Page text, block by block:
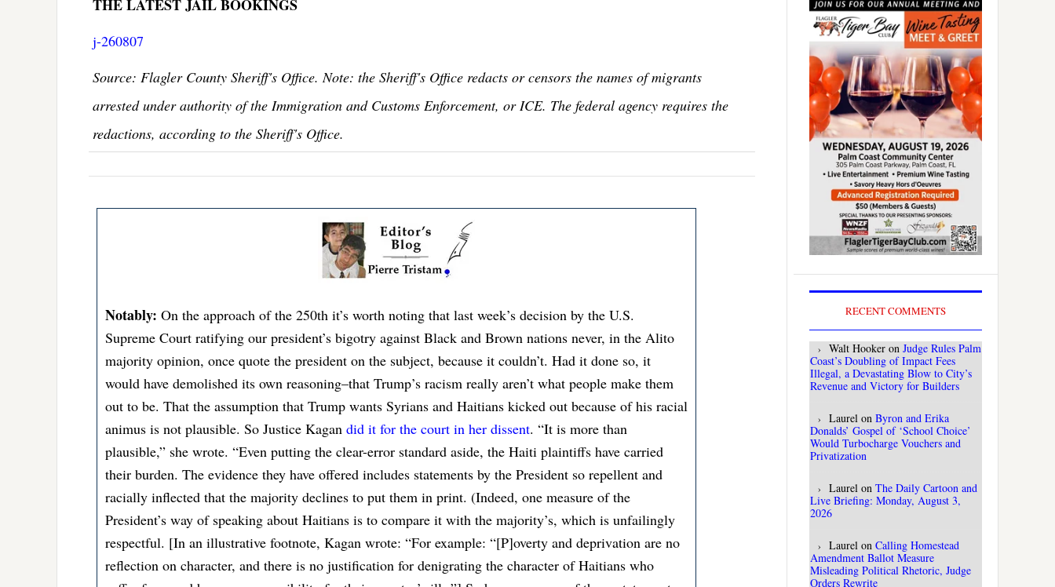
THE LATEST JAIL BOOKINGS
j-260807
Source: Flagler County Sheriff's Office. Note: the Sheriff's Office redacts or censors the names of migrants
arrested under authority of the Immigration and Customs Enforcement, or ICE. The federal agency requires the
redactions, according to the Sheriff's Office.
Notably: On the approach of the 250th it’s worth noting that last week’s decision by the U.S.
Supreme Court ratifying our president’s bigotry against Black and Brown nations never, in the Alito
majority opinion, once quote the president on the subject, because it couldn’t. Had it done so, it
would have demolished its own reasoning–that Trump’s racism really aren’t what people make them
out to be. That the assumption that Trump wants Syrians and Haitians kicked out because of his racial
animus is not plausible. So Justice Kagan did it for the court in her dissent. “It is more than
plausible,” she wrote. “Even putting the clear-error standard aside, the Haiti plaintiffs have carried
their burden. The evidence they have offered includes statements by the President so repellent and
racially inflected that the majority declines to put them in print. (Indeed, one measure of the
President’s way of speaking about Haitians is to compare it with the majority’s, which is unfailingly
respectful. [In an illustrative footnote, Kagan wrote: “For example: “[P]overty and deprivation are no
reflection on character, and there is no justification for denigrating the character of Haitians who
RECENT COMMENTS
Walt Hooker on Judge Rules Palm
Coast’s Doubling of Impact Fees
Illegal, a Devastating Blow to City’s
Revenue and Victory for Builders
Laurel on Byron and Erika
Donalds’ Gospel of ‘School Choice’
Would Turbocharge Vouchers and
Privatization
Laurel on The Daily Cartoon and
Live Briefing: Monday, August 3,
2026
Laurel on Calling Homestead
Amendment Ballot Measure
Misleading Political Rhetoric, Judge
Orders Rewrite